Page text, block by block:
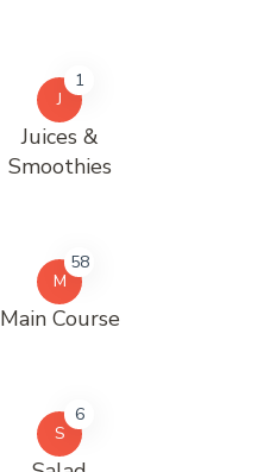
J
1
Juices &
Smoothies
M
58
Main Course
S
6